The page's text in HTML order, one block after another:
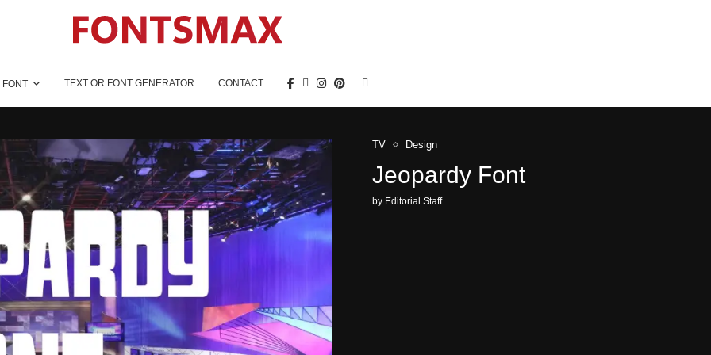
FONT TEXT OR FONT GENERATOR CONTACT
TV Design
Jeopardy Font
by Editorial Staff